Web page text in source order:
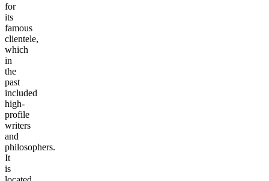
for
its
famous
clientele,
which
in
the
past
included
high-
profile
writers
and
philosophers.
It
is